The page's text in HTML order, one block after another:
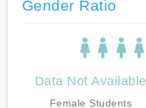
Gender Ratio
Data Not Available
Female Students